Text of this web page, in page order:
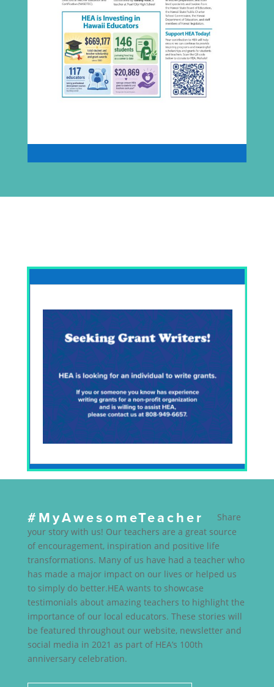
#MyAwesomeTeacher
Share
your story with us! Our teachers are a great source
of encouragement, inspiration and positive life
transformations. Many of us have had a teacher who
has made a major impact on our lives or helped us
to simply do better.HEA wants to showcase
testimonials about amazing teachers to highlight the
importance of our local educators. These stories will
be featured throughout our website, newsletter and
social media in 2021 as part of HEA’s 100th
anniversary celebration.